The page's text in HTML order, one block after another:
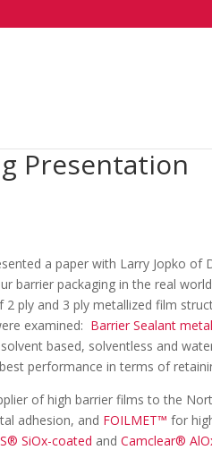
Presentation
a paper with Larry Jopko of
barrier packaging in the real
ply and 3 ply metallized film
examined: Barrier Sealant
based, solventless and
performance in terms of
of high barrier films to the
adhesion, and FOILMET™ for
SiOx-coated and Camclear®